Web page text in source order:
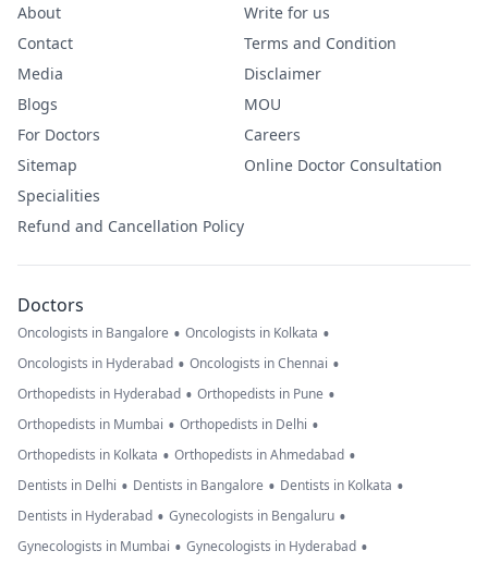
About
Contact
Media
Blogs
For Doctors
Sitemap
Specialities
Refund and Cancellation Policy
Write for us
Terms and Condition
Disclaimer
MOU
Careers
Online Doctor Consultation
Doctors
Oncologists in Bangalore • Oncologists in Kolkata •
Oncologists in Hyderabad • Oncologists in Chennai •
Orthopedists in Hyderabad • Orthopedists in Pune •
Orthopedists in Mumbai • Orthopedists in Delhi •
Orthopedists in Kolkata • Orthopedists in Ahmedabad •
Dentists in Delhi • Dentists in Bangalore • Dentists in Kolkata •
Dentists in Hyderabad • Gynecologists in Bengaluru •
Gynecologists in Mumbai • Gynecologists in Hyderabad •